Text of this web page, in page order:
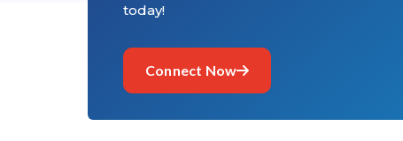
today!
Connect Now